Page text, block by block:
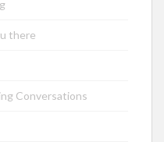
there
Conversations